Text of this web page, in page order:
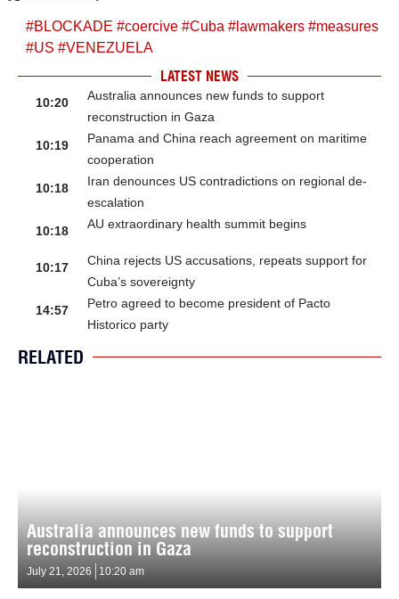
#BLOCKADE #coercive #Cuba # lawmakers #measures
#US #VENEZUELA
LATEST NEWS
10:20
Australia announces new funds to support
reconstruction in Gaza
10:19
Panama and China reach agreement on maritime
cooperation
10:18
Iran denounces US contradictions on regional de-
escalation
10:18
AU extraordinary health summit begins
10:17
China rejects US accusations, repeats support for
Cuba’s sovereignty
14:57
Petro agreed to become president of Pacto
Historico party
RELATED
Australia announces new funds to support
reconstruction in Gaza
July 21, 2026 10:20 am